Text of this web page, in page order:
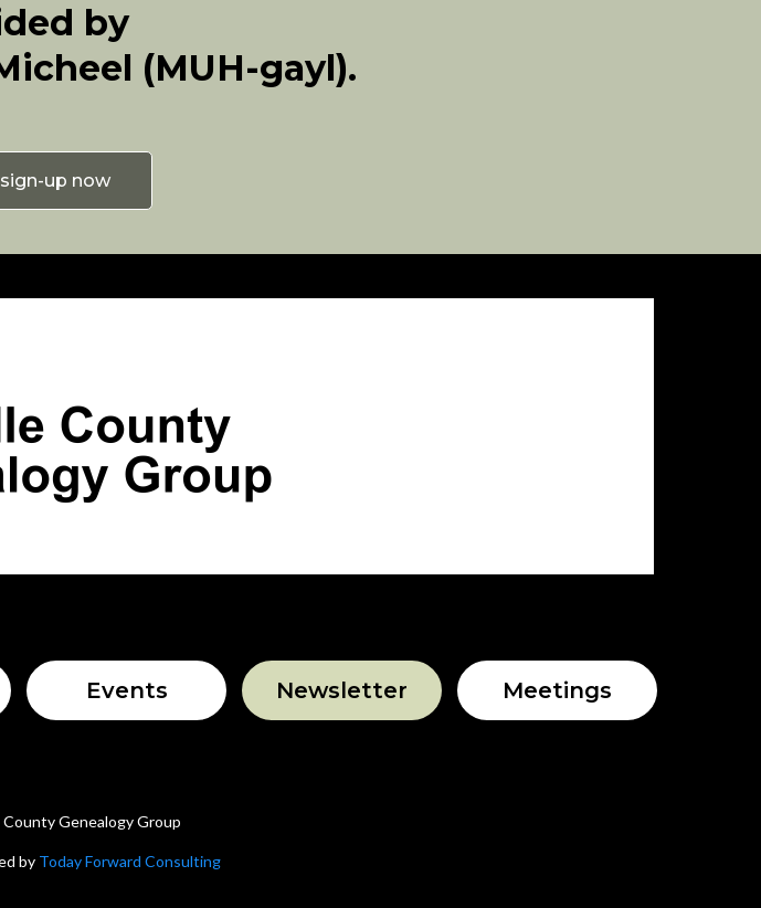
by
(MUH-gayl).
up now
Events Newsletter Meetings
Genealogy Group
by Today Forward Consulting